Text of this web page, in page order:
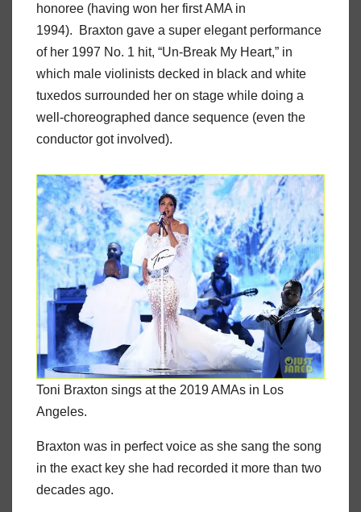
honoree (having won her first AMA in
1994). Braxton gave a super elegant performance
of her 1997 No. 1 hit, “Un-Break My Heart,” in
which male violinists decked in black and white
tuxedos surrounded her on stage while doing a
well-choreographed dance sequence (even the
conductor got involved).
Toni Braxton sings at the 2019 AMAs in Los
Angeles.
Braxton was in perfect voice as she sang the song
in the exact key she had recorded it more than two
decades ago.